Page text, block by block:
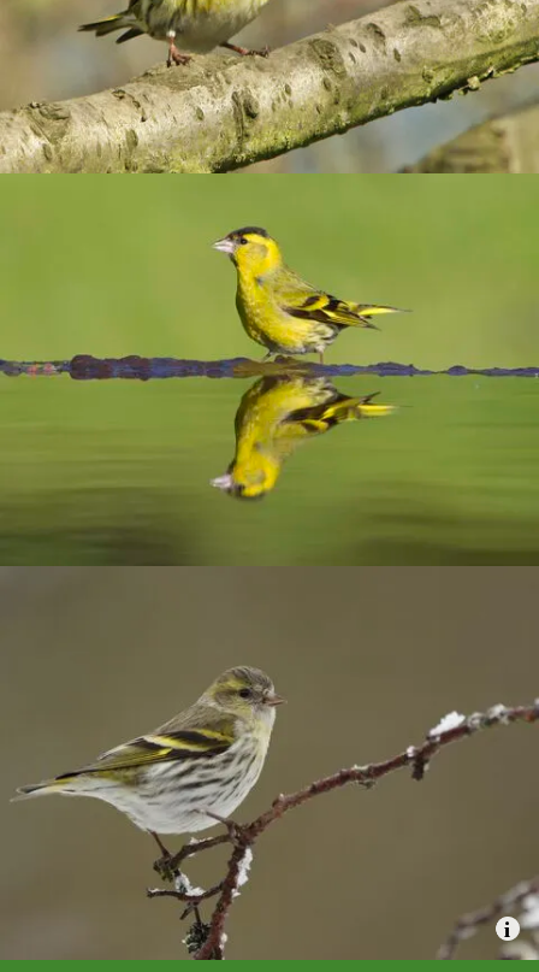
Combatting the climate crisis
Helping everyone take action for nature
News
Jobs
Become a member
Make a donation
Donate to secure The Rothbury Estate
A gift in your Will
A gift in-memory